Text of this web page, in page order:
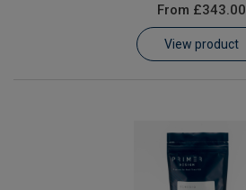
Customer Log In / Register
From £343.00
View product